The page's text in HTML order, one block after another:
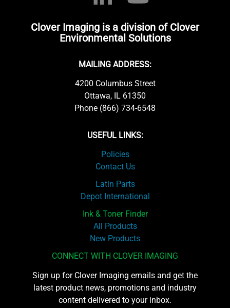
Clover Imaging is a division of Clover
Environmental Solutions
MAILING ADDRESS:
4200 Columbus Street
Ottawa, IL 61350
Phone (866) 734-6548
USEFUL LINKS:
Policies
Contact Us
Latin Parts
Depot International
Ink & Toner Finder
All Products
New Products
CONNECT WITH CLOVER IMAGING
Sign up for Clover Imaging emails and get the
latest product news, promotions and industry
content delivered to your inbox.